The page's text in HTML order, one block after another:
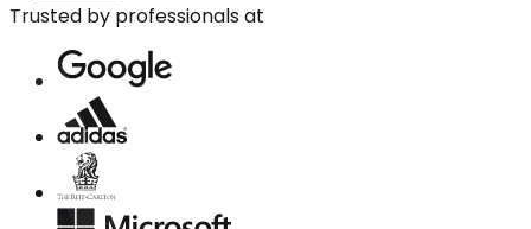
Trusted by professionals at